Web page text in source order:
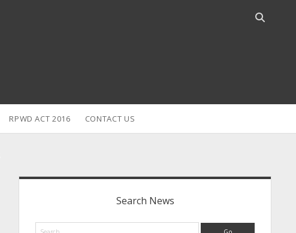
Open
RPWD ACT 2016 CONTACT US
Sidebar
Search News
Search